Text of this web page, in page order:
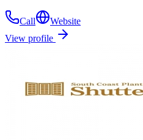
Call
Website
View profile